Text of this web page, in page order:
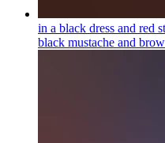
in a black dress and red
black mustache and